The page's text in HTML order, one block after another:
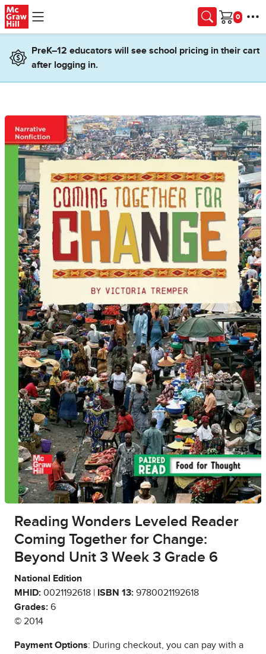
Skip to main content
Cart
PreK–12 educators will see school pricing in their cart
after logging in.
Reading Wonders Leveled Reader
Coming Together for Change:
Beyond Unit 3 Week 3 Grade 6
National Edition
MHID: 0021192618 | ISBN 13: 9780021192618
Grades: 6
© 2014
Payment Options: During checkout, you can pay with a